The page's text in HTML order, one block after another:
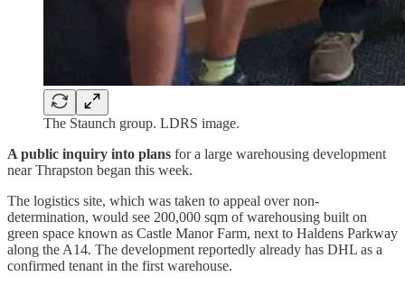
The Staunch group. LDRS image.
A public inquiry into plans for a large warehousing development
near Thrapston began this week.
The logistics site, which was taken to appeal over non-
determination, would see 200,000 sqm of warehousing built on
green space known as Castle Manor Farm, next to Haldens Parkway
along the A14. The development reportedly already has DHL as a
confirmed tenant in the first warehouse.